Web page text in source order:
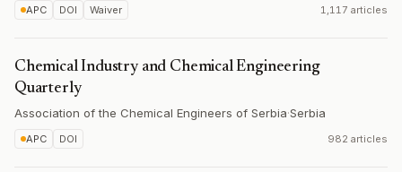
APC DOI Waiver 1,117 articles
Chemical Industry and Chemical Engineering
Quarterly
Association of the Chemical Engineers of Serbia·Serbia
APC DOI 982 articles